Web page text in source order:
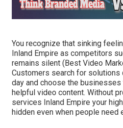
You recognize that sinking
Inland Empire as competitors
remains silent (Best Video
Customers search for solutions
day and choose the
helpful video content. Without
services Inland Empire your
hidden even when people